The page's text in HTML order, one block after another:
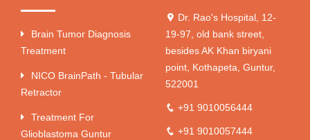
Brain Tumor Diagnosis
Treatment
NICO BrainPath - Tubular
Retractor
Treatment For
Glioblastoma Guntur
Dr. Rao's Hospital, 12-
19-97, old bank street,
besides AK Khan biryani
point, Kothapeta, Guntur,
522001
+91 9010056444
+91 9010057444